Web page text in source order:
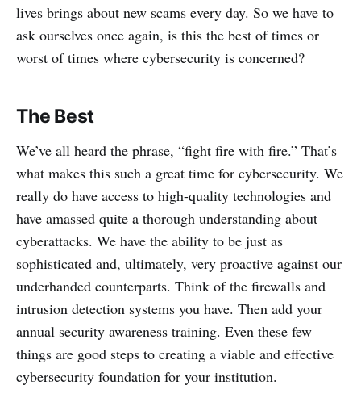
lives brings about new scams every day. So we have to
ask ourselves once again, is this the best of times or
worst of times where cybersecurity is concerned?
The Best
We’ve all heard the phrase, “fight fire with fire.” That’s
what makes this such a great time for cybersecurity. We
really do have access to high-quality technologies and
have amassed quite a thorough understanding about
cyberattacks. We have the ability to be just as
sophisticated and, ultimately, very proactive against our
underhanded counterparts. Think of the firewalls and
intrusion detection systems you have. Then add your
annual security awareness training. Even these few
things are good steps to creating a viable and effective
cybersecurity foundation for your institution.